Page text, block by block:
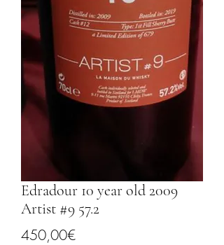
Edradour 10 year old 2009
Artist #9 57.2
450,00€Price